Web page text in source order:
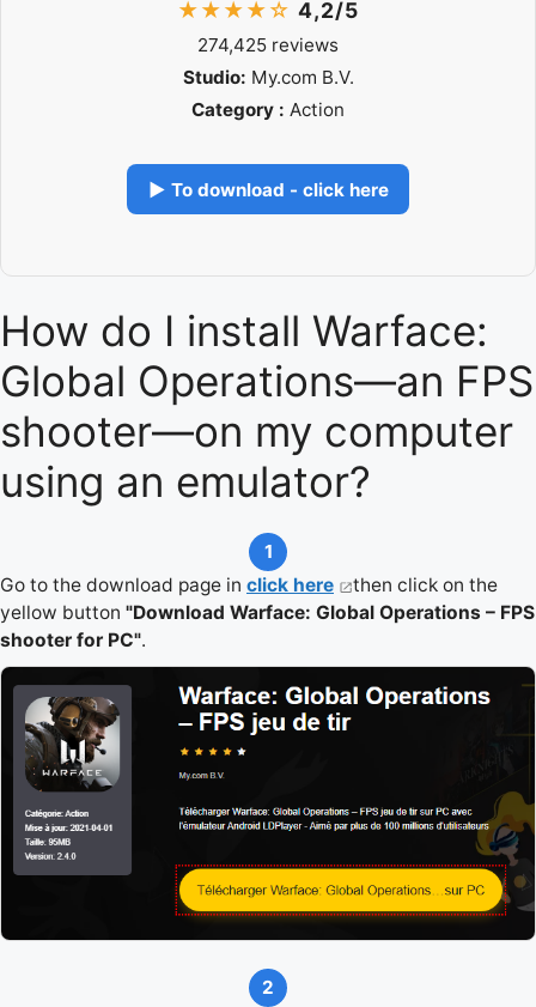
★★★★☆ 4,2/5
274,425 reviews
Studio: My.com B.V.
Category : Action
▶ To download - click here
How do I install Warface:
Global Operations—an FPS
shooter—on my computer
using an emulator?
1
Go to the download page in click here
then click on the
yellow button "Download Warface: Global Operations – FPS
shooter for PC".
2